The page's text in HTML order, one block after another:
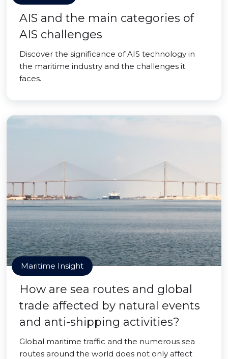
AIS and the main categories of
AIS challenges
Discover the significance of AIS technology in
the maritime industry and the challenges it
faces.
Maritime Insight
How are sea routes and global
trade affected by natural events
and anti-shipping activities?
Global maritime traffic and the numerous sea
routes around the world does not only affect